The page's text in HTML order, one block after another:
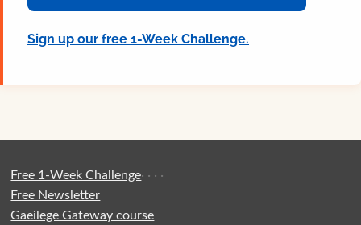
Sign up our free 1-Week Challenge.
Free 1-Week Challenge·
Free Newsletter
·
Gaeilege Gateway course
· ·